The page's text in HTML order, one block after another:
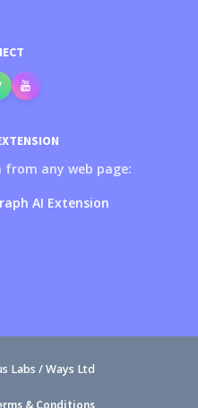
from any web page:
AI Extension
Labs / Ways Ltd